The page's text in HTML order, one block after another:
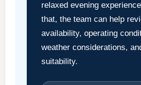
relaxed evening
that, the team can help
availability, operating
weather considerations,
suitability.